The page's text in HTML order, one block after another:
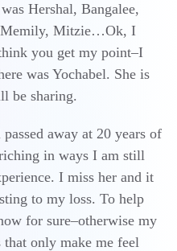
Hershal, Bangalee,
Memily, Mitzie…Ok, I
you get my point–I
was Yochabel. She is
be sharing.
away at 20 years of
in ways I am still
I miss her and it
to my loss. To help
for sure–otherwise my
that only make me feel